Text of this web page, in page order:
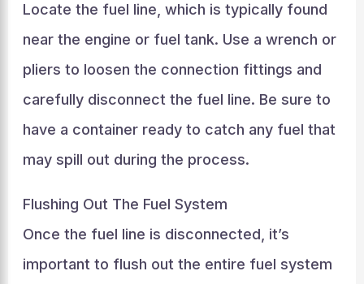
Locate the fuel line, which is typically found
near the engine or fuel tank. Use a wrench or
pliers to loosen the connection fittings and
carefully disconnect the fuel line. Be sure to
have a container ready to catch any fuel that
may spill out during the process.
Flushing Out The Fuel System
Once the fuel line is disconnected, it’s
important to flush out the entire fuel system